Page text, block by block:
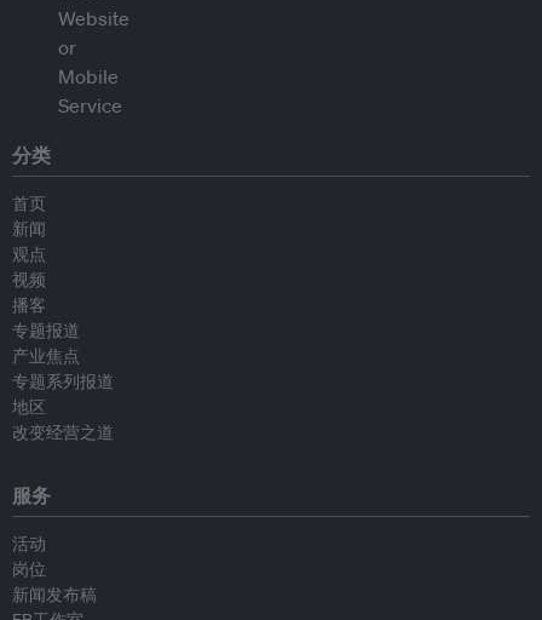
分类
首页
新闻
观点
视频
播客
专题报道
产业焦点
专题系列报道
地区
改变经营之道
服务
活动
岗位
新闻发布稿